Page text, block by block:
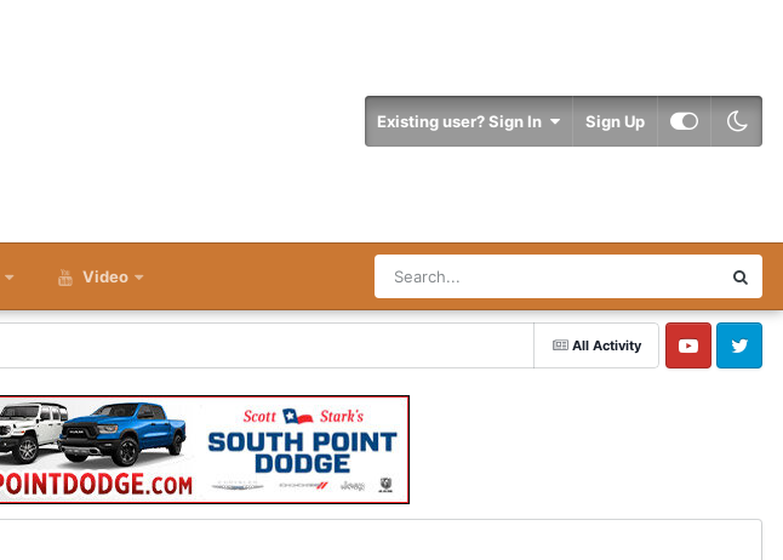
Existing user? Sign In Sign Up
Video
All Activity
YouTube Twitter